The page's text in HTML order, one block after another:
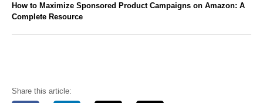
How to Maximize Sponsored Product Campaigns on Amazon: A
Complete Resource
Share this article: